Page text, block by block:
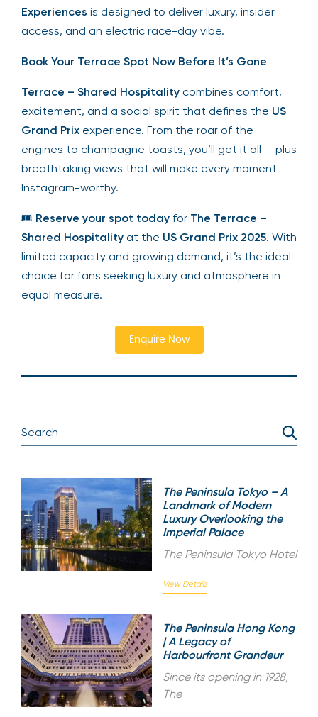
Experiences is designed to deliver luxury, insider
access, and an electric race-day vibe.
Book Your Terrace Spot Now Before It’s Gone
Terrace – Shared Hospitality combines comfort,
excitement, and a social spirit that defines the US
Grand Prix experience. From the roar of the
engines to champagne toasts, you’ll get it all — plus
breathtaking views that will make every moment
Instagram-worthy.
🎟 Reserve your spot today for The Terrace –
Shared Hospitality at the US Grand Prix 2025. With
limited capacity and growing demand, it’s the ideal
choice for fans seeking luxury and atmosphere in
equal measure.
Enquire Now
The Peninsula Tokyo – A
Landmark of Modern
Luxury Overlooking the
Imperial Palace
The Peninsula Tokyo Hotel
View Details
The Peninsula Hong Kong
| A Legacy of
Harbourfront Grandeur
Since its opening in 1928,
The